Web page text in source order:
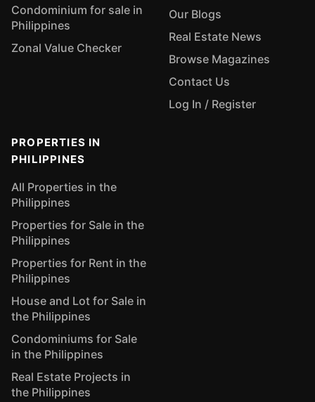
Condominium for sale in
Philippines
Zonal Value Checker
Our Blogs
Real Estate News
Browse Magazines
Contact Us
Log In / Register
PROPERTIES IN
PHILIPPINES
All Properties in the
Philippines
Properties for Sale in the
Philippines
Properties for Rent in the
Philippines
House and Lot for Sale in
the Philippines
Condominiums for Sale
in the Philippines
Real Estate Projects in
the Philippines